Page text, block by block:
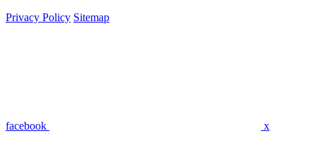
Privacy Policy Sitemap
facebook x